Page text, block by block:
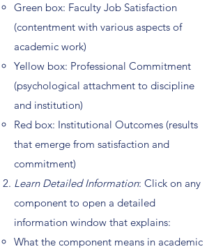
Green box: Faculty Job Satisfaction
(contentment with various aspects of
academic work)
Yellow box: Professional Commitment
(psychological attachment to discipline
and institution)
Red box: Institutional Outcomes (results
that emerge from satisfaction and
commitment)
Learn Detailed Information: Click on any
component to open a detailed
information window that explains:
What the component means in academic